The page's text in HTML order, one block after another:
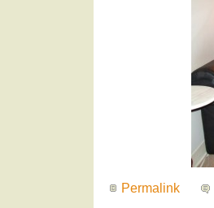
Permalink